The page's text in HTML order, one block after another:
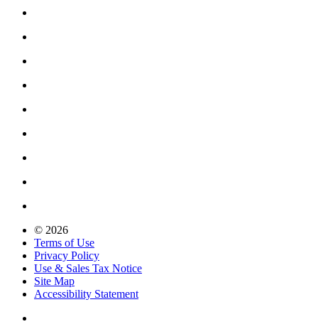
© 2026
Terms of Use
Privacy Policy
Use & Sales Tax Notice
Site Map
Accessibility Statement